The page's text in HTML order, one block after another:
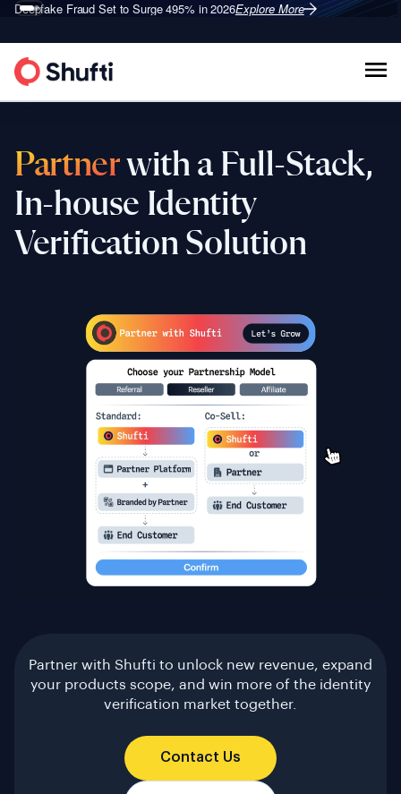
Deepfake Fraud Set to Surge 495% in 2026Explore More
Partnerwith a Full-Stack,
In-house Identity
Verification Solution
Partner with Shufti to unlock new revenue, expand
your products scope, and win more of the identity
verification market together.
Contact Us